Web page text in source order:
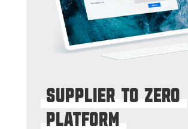
supplier to zero
platform